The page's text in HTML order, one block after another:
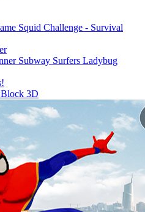
Squid Challenge - Survival
Subway Surfers Ladybug
Block 3D